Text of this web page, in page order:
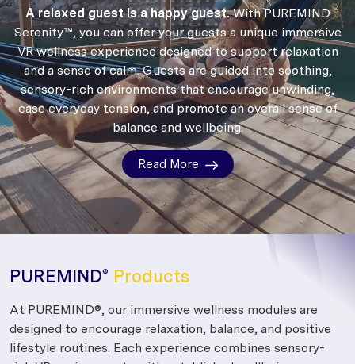
A relaxed guest is a happy guest.With PUREMIND
Serenity™, you can offer your guests a unique immersive
VR wellness experience designed to support relaxation
and a sense of calm.Guests are guided into soothing,
sensory-rich environments that encourage unwinding,
ease everyday tension, and promote an overall sense of
balance and wellbeing.
Read More
PUREMIND® Products
At PUREMIND®, our immersive wellness modules are
designed to encourage relaxation, balance, and positive
lifestyle routines. Each experience combines sensory-